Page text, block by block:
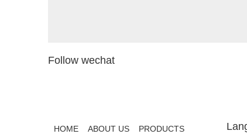
Follow wechat
HOME ABOUT US
PRODUCTS